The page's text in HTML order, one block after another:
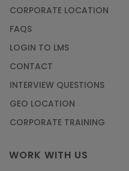
CORPORATE LOCATION
FAQS
LOGIN TO LMS
CONTACT
INTERVIEW QUESTIONS
GEO LOCATION
CORPORATE TRAINING
WORK WITH US